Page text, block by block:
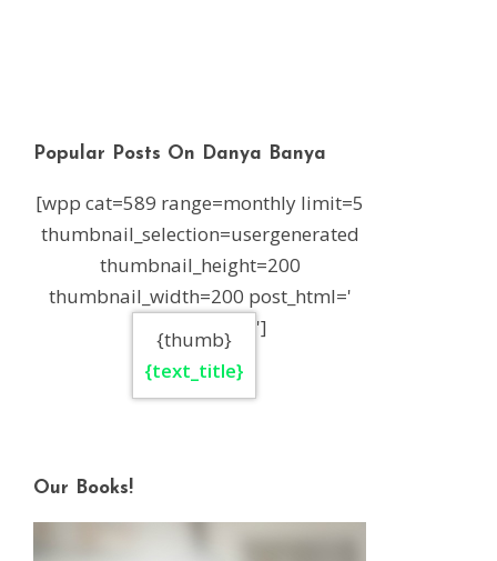
Popular Posts On Danya Banya
[wpp cat=589 range=monthly limit=5
thumbnail_selection=usergenerated
thumbnail_height=200
thumbnail_width=200 post_html='
{thumb}
{text_title}
']
Our Books!